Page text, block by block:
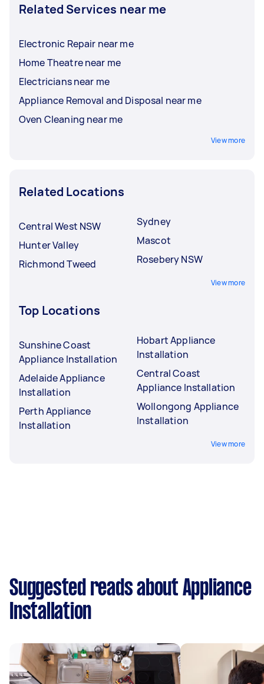
Related Services near me
Electronic Repair near me
Home Theatre near me
Electricians near me
Appliance Removal and Disposal near me
Oven Cleaning near me
View more
Related Locations
Central West NSW
Hunter Valley
Richmond Tweed
Sydney
Mascot
Rosebery NSW
View more
Top Locations
Sunshine Coast
Appliance Installation
Adelaide Appliance
Installation
Perth Appliance
Installation
Hobart Appliance
Installation
Central Coast
Appliance Installation
Wollongong Appliance
Installation
View more
Suggested reads about Appliance
Installation